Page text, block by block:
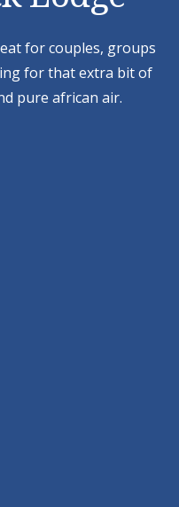
for couples, groups
for that extra bit of
pure african air.